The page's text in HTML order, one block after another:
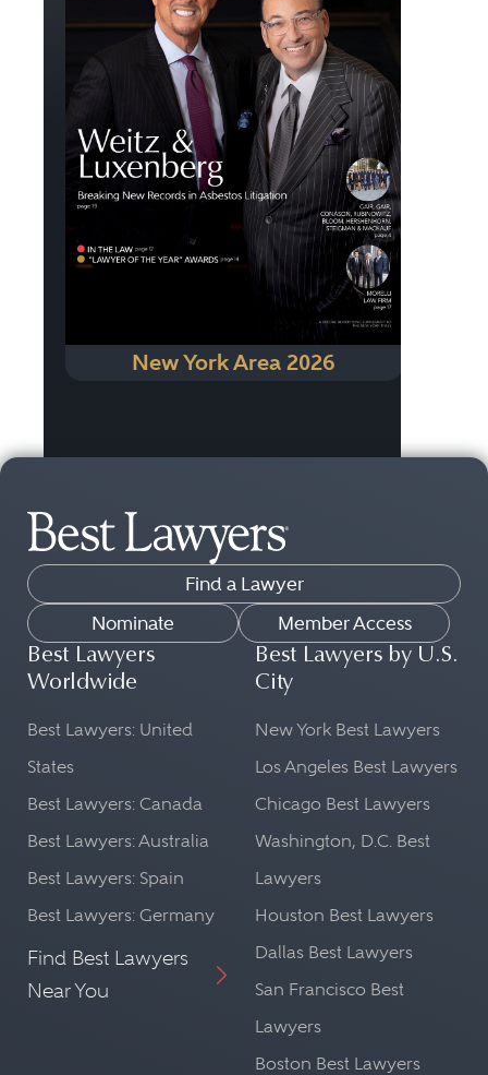
New York Area 2026
Find a Lawyer
Nominate
Member Access
Best Lawyers
Worldwide
Best Lawyers: United
States
Best Lawyers: Canada
Best Lawyers: Australia
Best Lawyers: Spain
Best Lawyers: Germany
Find Best Lawyers
Near You
Best Lawyers by U.S.
City
New York Best Lawyers
Los Angeles Best Lawyers
Chicago Best Lawyers
Washington, D.C. Best
Lawyers
Houston Best Lawyers
Dallas Best Lawyers
San Francisco Best
Lawyers
Boston Best Lawyers